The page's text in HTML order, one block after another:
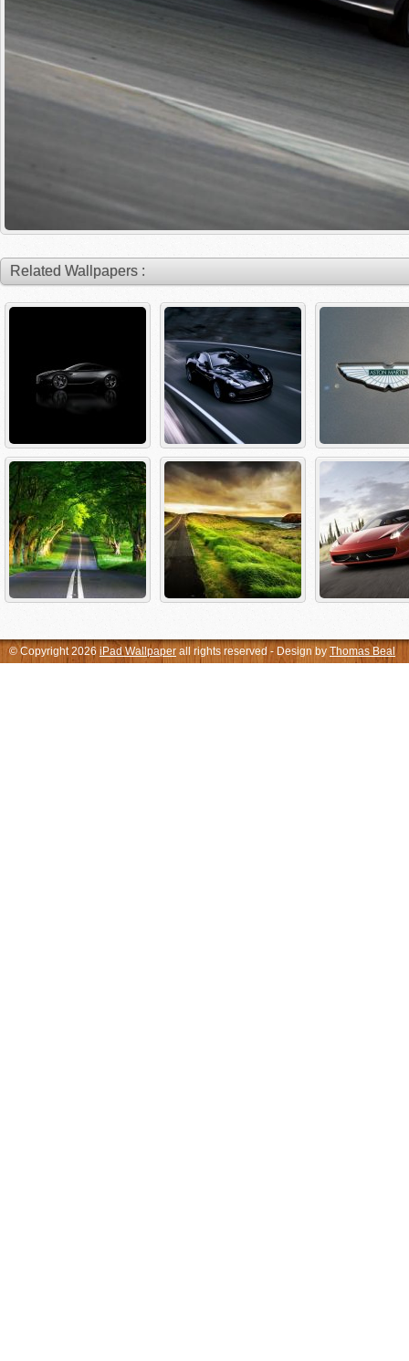
Related Wallpapers :
© Copyright 2026 iPad Wallpaper all rights reserved - Design by Thomas Beal